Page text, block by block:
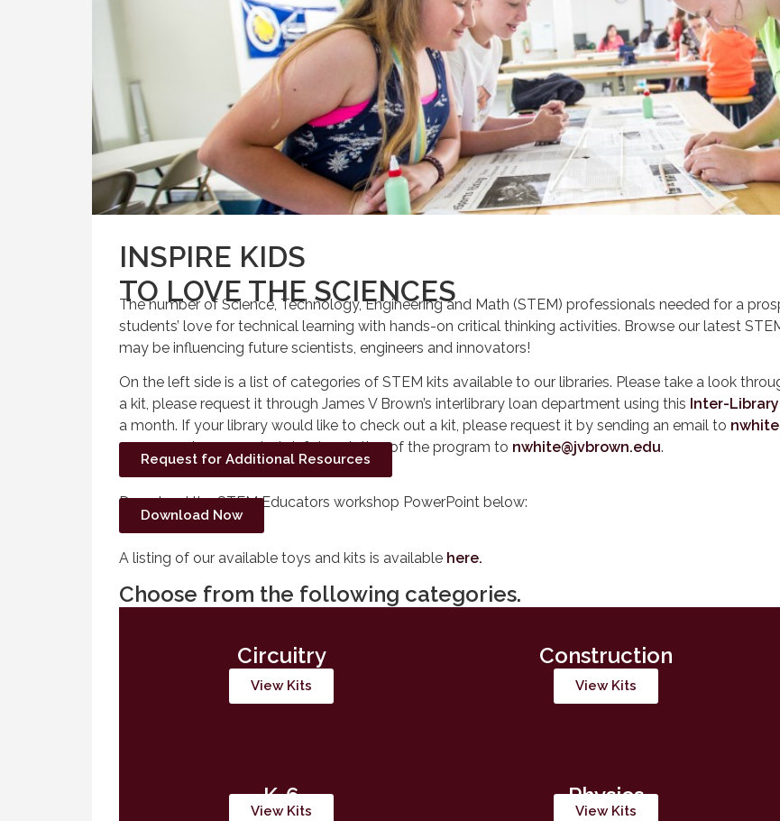
INSPIRE KIDS
TO LOVE THE SCIENCES
The number of Science, Technology, Engineering and Math (STEM) professionals needed for a
students’ love for technical learning with hands-on critical thinking activities. Browse our latest
may be influencing future scientists, engineers and innovators!
On the left side is a list of categories of STEM kits available to our libraries. Please take a look
a kit, please request it through James V Brown’s interlibrary loan department using this Inter-
a month. If your library would like to check out a kit, please request it by sending an email to
program, please send a brief description of the program to nwhite@jvbrown.edu.
Request for Additional Resources
Download the STEM Educators workshop PowerPoint below:
Download Now
A listing of our available toys and kits is available here.
Choose from the following categories.
Circuitry
View Kits
Construction
View Kits
K-6
View Kits
Physics
View Kits